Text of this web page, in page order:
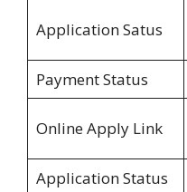
Application Satus
Payment Status
Online Apply Link
Application Status